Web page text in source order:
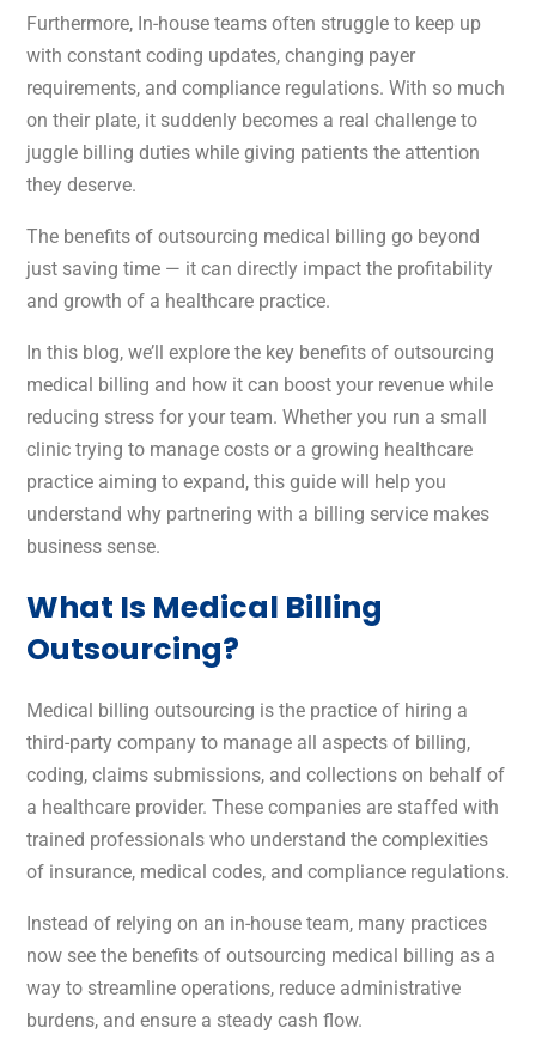
Furthermore, In-house teams often struggle to keep up
with constant coding updates, changing payer
requirements, and compliance regulations. With so much
on their plate, it suddenly becomes a real challenge to
juggle billing duties while giving patients the attention
they deserve.
The benefits of outsourcing medical billing go beyond
just saving time — it can directly impact the profitability
and growth of a healthcare practice.
In this blog, we’ll explore the key benefits of outsourcing
medical billing and how it can boost your revenue while
reducing stress for your team. Whether you run a small
clinic trying to manage costs or a growing healthcare
practice aiming to expand, this guide will help you
understand why partnering with a billing service makes
business sense.
What Is Medical Billing
Outsourcing?
Medical billing outsourcing is the practice of hiring a
third-party company to manage all aspects of billing,
coding, claims submissions, and collections on behalf of
a healthcare provider. These companies are staffed with
trained professionals who understand the complexities
of insurance, medical codes, and compliance regulations.
Instead of relying on an in-house team, many practices
now see the benefits of outsourcing medical billing as a
way to streamline operations, reduce administrative
burdens, and ensure a steady cash flow.